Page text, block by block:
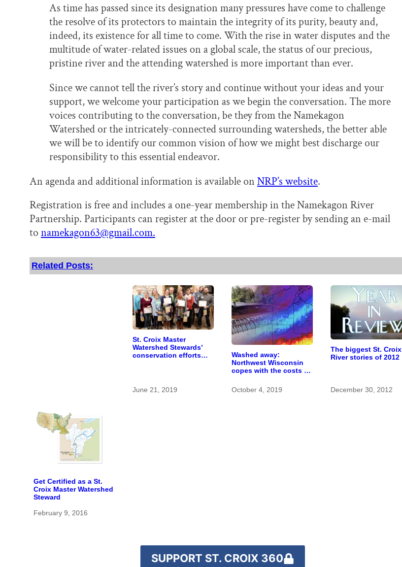
As time has passed since its designation many pressures have come to challenge
the resolve of its protectors to maintain the integrity of its purity, beauty and,
indeed, its existence for all time to come. With the rise in water disputes and the
multitude of water-related issues on a global scale, the status of our precious,
pristine river and the attending watershed is more important than ever.
Since we cannot tell the river’s story and continue without your ideas and your
support, we welcome your participation as we begin the conversation. The more
voices contributing to the conversation, be they from the Namekagon
Watershed or the intricately-connected surrounding watersheds, the better able
we will be to identify our common vision of how we might best discharge our
responsibility to this essential endeavor.
An agenda and additional information is available on NRP’s website.
Registration is free and includes a one-year membership in the Namekagon River
Partnership. Participants can register at the door or pre-register by sending an e-mail
to namekagon63@gmail.com.
Related Posts:
St. Croix Master
Watershed Stewards’
conservation efforts
June 21, 2019
Washed away:
Northwest Wisconsin
copes with the costs of
October 4, 2019
The biggest St. Croix
River stories of 2012
December 30, 2012
Get Certified as a St.
Croix Master Watershed
Steward
February 9, 2016
SUPPORT ST. CROIX 360